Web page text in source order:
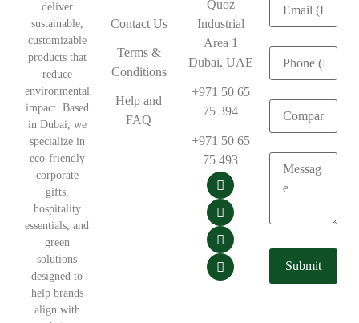
deliver
sustainable,
customizable
products that
reduce
environmental
impact. Based
in Dubai, we
specialize in
eco-friendly
corporate
gifts,
hospitality
essentials, and
green
solutions
designed to
help brands
align with
Contact Us
Terms &
Conditions
Help and
FAQ
Quoz
Industrial
Area 1
Dubai, UAE
+971 50 65
75 394
+971 50 65
75 493